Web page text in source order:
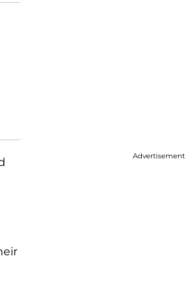
Advertisement